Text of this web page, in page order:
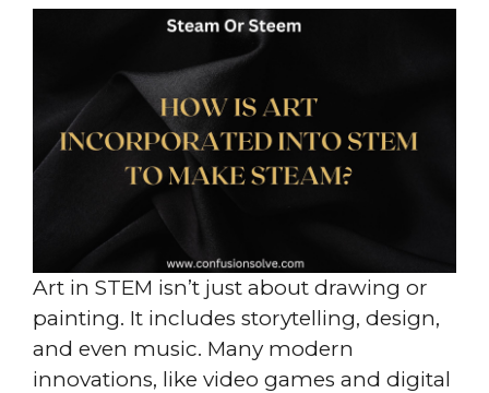
Art in STEM isn’t just about drawing or
painting. It includes storytelling, design,
and even music. Many modern
innovations, like video games and digital